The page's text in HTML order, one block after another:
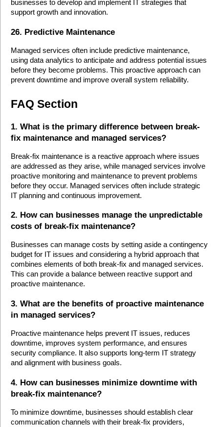
businesses to develop and implement IT strategies that
support growth and innovation.
26. Predictive Maintenance
Managed services often include predictive maintenance,
using data analytics to anticipate and address potential issues
before they become problems. This proactive approach can
prevent downtime and improve overall system reliability.
FAQ Section
1. What is the primary difference between break-
fix maintenance and managed services?
Break-fix maintenance is a reactive approach where issues
are addressed as they arise, while managed services involve
proactive monitoring and maintenance to prevent problems
before they occur. Managed services often include strategic
IT planning and continuous improvement.
2. How can businesses manage the unpredictable
costs of break-fix maintenance?
Businesses can manage costs by setting aside a contingency
budget for IT issues and considering a hybrid approach that
combines elements of both break-fix and managed services.
This can provide a balance between reactive support and
proactive maintenance.
3. What are the benefits of proactive maintenance
in managed services?
Proactive maintenance helps prevent IT issues, reduces
downtime, improves system performance, and ensures
security compliance. It also supports long-term IT strategy
and alignment with business goals.
4. How can businesses minimize downtime with
break-fix maintenance?
To minimize downtime, businesses should establish clear
communication channels with their break-fix providers,